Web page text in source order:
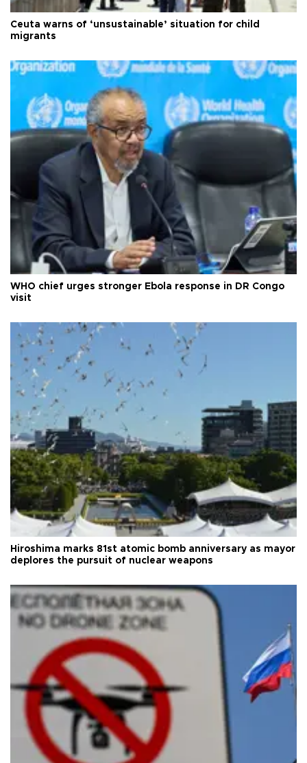
Ceuta warns of ‘unsustainable’ situation for child
migrants
WHO chief urges stronger Ebola response in DR Congo
visit
Hiroshima marks 81st atomic bomb anniversary as mayor
deplores the pursuit of nuclear weapons